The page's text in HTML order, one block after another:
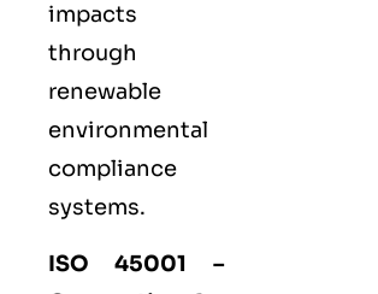
impacts
through
renewable
environmental
compliance
systems.
ISO 45001 –